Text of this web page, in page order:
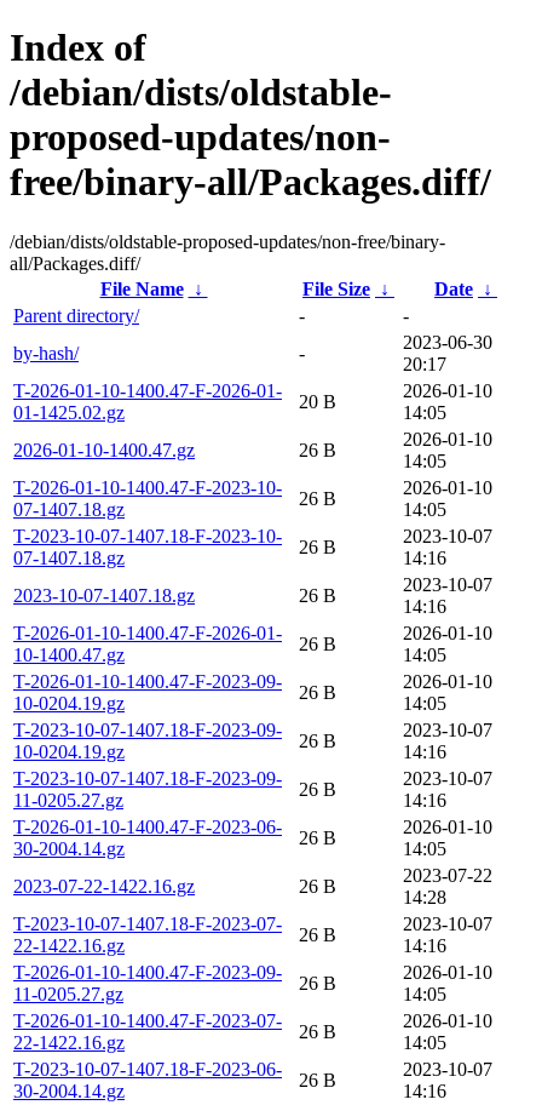
Index of
/debian/dists/oldstable-
proposed-updates/non-
free/binary-all/Packages.diff/
/debian/dists/oldstable-proposed-updates/non-free/binary-
all/Packages.diff/
File Name
↓ File Size ↓ Date ↓
Parent directory/
-
-
by-hash/
-
2023-06-30
20:17
T-2026-01-10-1400.47-F-2026-01-
01-1425.02.gz
20 B
2026-01-10
14:05
2026-01-10-1400.47.gz
26 B
2026-01-10
14:05
T-2026-01-10-1400.47-F-2023-10-
07-1407.18.gz
26 B
2026-01-10
14:05
T-2023-10-07-1407.18-F-2023-10-
07-1407.18.gz
26 B
2023-10-07
14:16
2023-10-07-1407.18.gz
26 B
2023-10-07
14:16
T-2026-01-10-1400.47-F-2026-01-
10-1400.47.gz
26 B
2026-01-10
14:05
T-2026-01-10-1400.47-F-2023-09-
10-0204.19.gz
26 B
2026-01-10
14:05
T-2023-10-07-1407.18-F-2023-09-
10-0204.19.gz
26 B
2023-10-07
14:16
T-2023-10-07-1407.18-F-2023-09-
11-0205.27.gz
26 B
2023-10-07
14:16
T-2026-01-10-1400.47-F-2023-06-
30-2004.14.gz
26 B
2026-01-10
14:05
2023-07-22-1422.16.gz
26 B
2023-07-22
14:28
T-2023-10-07-1407.18-F-2023-07-
22-1422.16.gz
26 B
2023-10-07
14:16
T-2026-01-10-1400.47-F-2023-09-
11-0205.27.gz
26 B
2026-01-10
14:05
T-2026-01-10-1400.47-F-2023-07-
22-1422.16.gz
26 B
2026-01-10
14:05
T-2023-10-07-1407.18-F-2023-06-
30-2004.14.gz
26 B
2023-10-07
14:16